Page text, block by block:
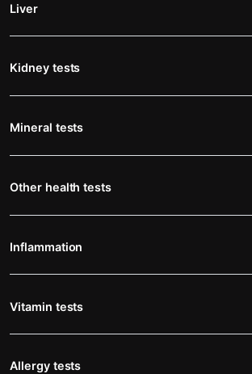
Liver
Kidney tests
Mineral tests
Other health tests
Inflammation
Vitamin tests
Allergy tests